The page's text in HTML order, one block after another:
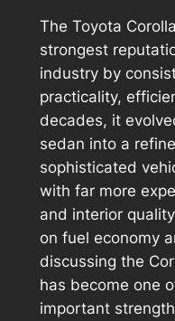
The Toyota
strongest
industry by
practicality,
decades, it
sedan into a
sophisticated
with far more
and interior
on fuel economy
discussing the
has become one
important